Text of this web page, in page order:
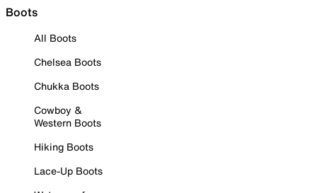
Boots
All Boots
Chelsea Boots
Chukka Boots
Cowboy &
Western Boots
Hiking Boots
Lace-Up Boots